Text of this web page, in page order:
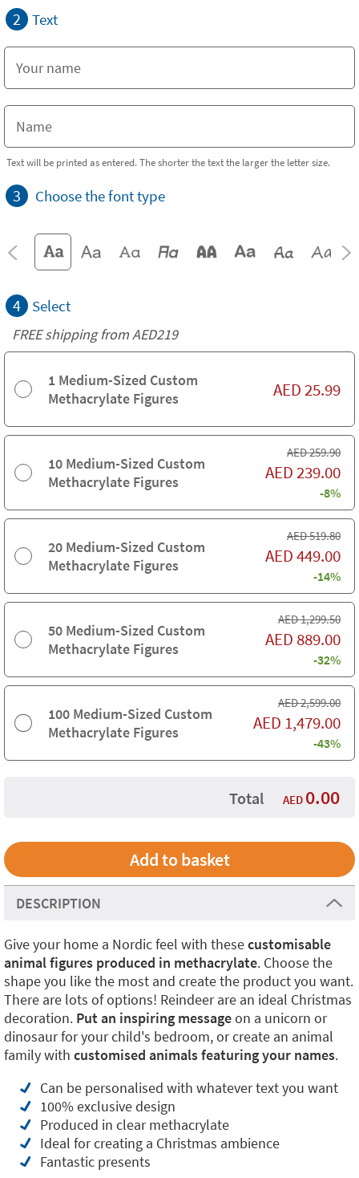
2 Text
Text will be printed as entered. The shorter the text the larger the letter size.
3 Choose the font type
4 Select
FREE shipping from AED219
1 Medium-Sized Custom
Methacrylate Figures
AED25.99
10 Medium-Sized Custom
Methacrylate Figures
AED259.90
AED239.00
-8%
20 Medium-Sized Custom
Methacrylate Figures
AED519.80
AED449.00
-14%
50 Medium-Sized Custom
Methacrylate Figures
AED1,299.50
AED889.00
-32%
100 Medium-Sized Custom
Methacrylate Figures
AED2,599.00
AED 1,479.00
-43%
Total AED 0.00
DESCRIPTION
Give your home a Nordic feel with thesecustomisable
animal figures produced in methacrylate. Choose the
shape you like the most and create the product you want.
There are lots of options! Reindeer are an ideal Christmas
decoration. Put an inspiring messageon a unicorn or
dinosaur for your child's bedroom, or create an animal
family with customised animals featuring your names.
Can be personalised with whatever text you want
100% exclusive design
Produced in clear methacrylate
Ideal for creating a Christmas ambience
Fantastic presents